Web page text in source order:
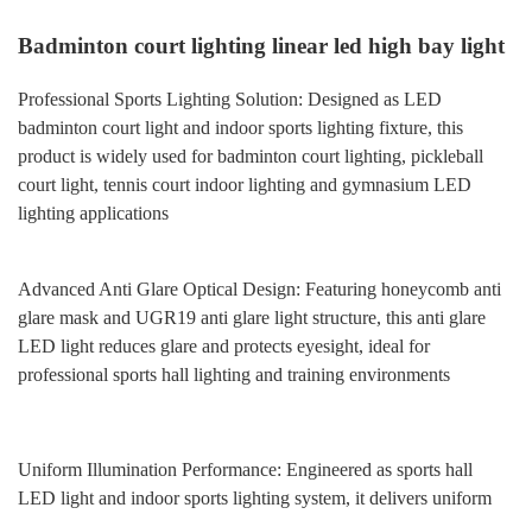
Badminton court lighting linear led high bay light
Professional Sports Lighting Solution: Designed as LED
badminton court light and indoor sports lighting fixture, this
product is widely used for badminton court lighting, pickleball
court light, tennis court indoor lighting and gymnasium LED
lighting applications
Advanced Anti Glare Optical Design: Featuring honeycomb anti
glare mask and UGR19 anti glare light structure, this anti glare
LED light reduces glare and protects eyesight, ideal for
professional sports hall lighting and training environments
Uniform Illumination Performance: Engineered as sports hall
LED light and indoor sports lighting system, it delivers uniform